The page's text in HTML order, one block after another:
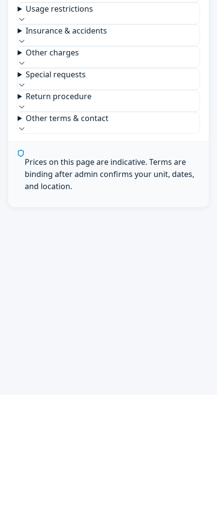
Usage restrictions
Insurance & accidents
Other charges
Special requests
Return procedure
Other terms & contact
Prices on this page are indicative. Terms are
binding after admin confirms your unit, dates,
and location.